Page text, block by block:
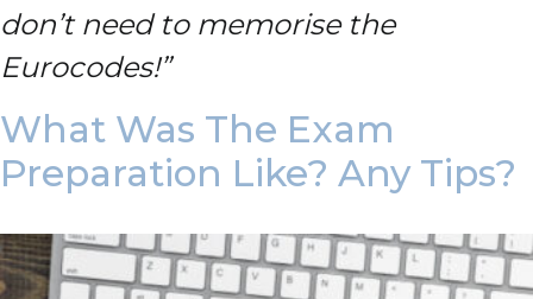
don’t need to memorise the
Eurocodes!”
What Was The Exam
Preparation Like? Any Tips?